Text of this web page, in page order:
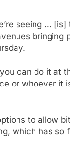
seeing …
bringing
can do it at
or whoever it
to allow
which has so